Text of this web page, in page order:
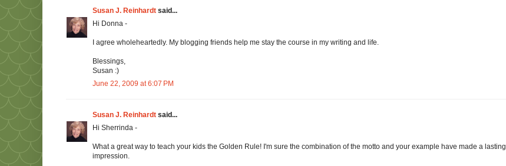
Susan J. Reinhardt said...
Hi Donna -
I agree wholeheartedly. My blogging friends help me stay the course in my writing and life.
Blessings,
Susan :)
June 22, 2009 at 6:07 PM
Susan J. Reinhardt said...
Hi Sherrinda -
What a great way to teach your kids the Golden Rule! I'm sure the combination of the motto and your example have made a lasting
impression.